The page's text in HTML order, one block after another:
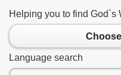
Helping you to find God`s
Language search